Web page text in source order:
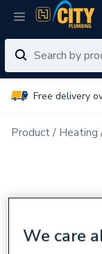
Free delivery
Product Heating
We care